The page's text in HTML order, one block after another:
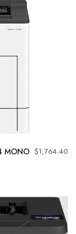
MONO $1,764.40
View More